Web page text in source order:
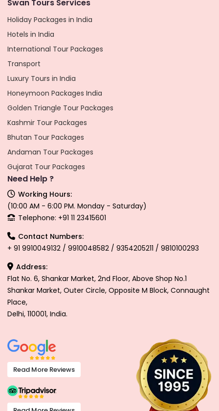
Swan Tours Services
Holiday Packages in India
Hotels in India
International Tour Packages
Transport
Luxury Tours in India
Honeymoon Packages India
Golden Triangle Tour Packages
Kashmir Tour Packages
Bhutan Tour Packages
Andaman Tour Packages
Gujarat Tour Packages
Need Help ?
Working Hours:
(10:00 AM - 6:00 PM. Monday - Saturday)
Telephone: +91 11 23415601
Contact Numbers:
+ 91 9910049132 / 9910048582 / 9354205211 / 9810100293
Address:
Flat No. 6, Shankar Market, 2nd Floor, Above Shop No.1
Shankar Market, Outer Circle, Opposite M Block, Connaught
Place,
Delhi, 110001, India.
Read More Reviews